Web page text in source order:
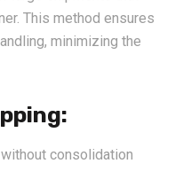
This method ensures
minimizing the
consolidation